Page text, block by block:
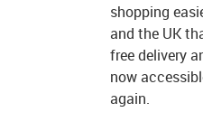
shopping
and the UK
free delivery
now
again.